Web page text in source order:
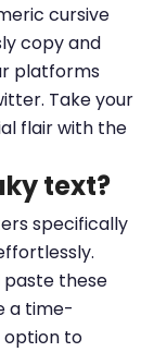
cursive
copy and
platforms
Take your
flair with the
text?
specifically
paste these
a time-
option to